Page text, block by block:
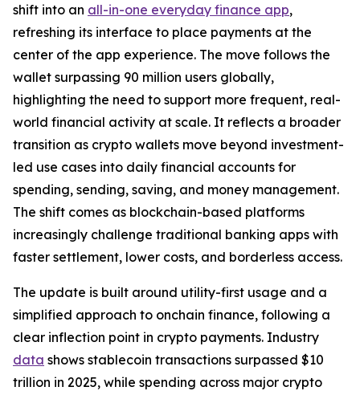
shift into an all-in-one everyday finance app,
refreshing its interface to place payments at the
center of the app experience. The move follows the
wallet surpassing 90 million users globally,
highlighting the need to support more frequent, real-
world financial activity at scale. It reflects a broader
transition as crypto wallets move beyond investment-
led use cases into daily financial accounts for
spending, sending, saving, and money management.
The shift comes as blockchain-based platforms
increasingly challenge traditional banking apps with
faster settlement, lower costs, and borderless access.
The update is built around utility-first usage and a
simplified approach to onchain finance, following a
clear inflection point in crypto payments. Industry
data shows stablecoin transactions surpassed $10
trillion in 2025, while spending across major crypto